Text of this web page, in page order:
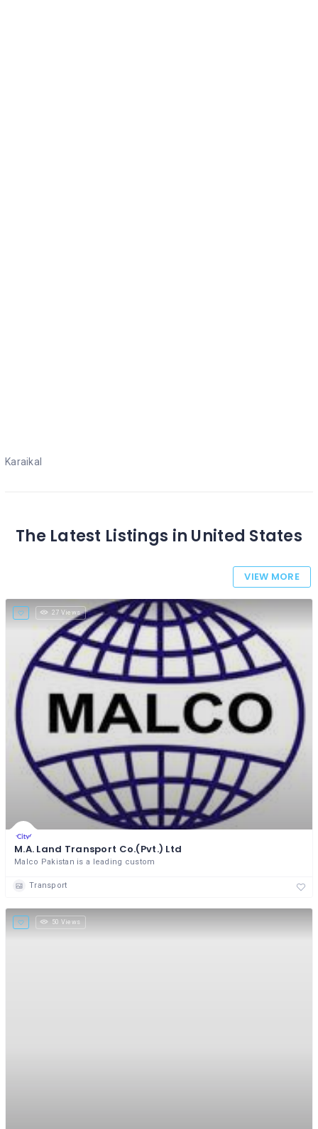
Karaikal
The Latest Listings in United States
VIEW MORE
27 Views
M.A. Land Transport Co.(Pvt.) Ltd
Malco Pakistan is a leading custom
Transport
50 Views